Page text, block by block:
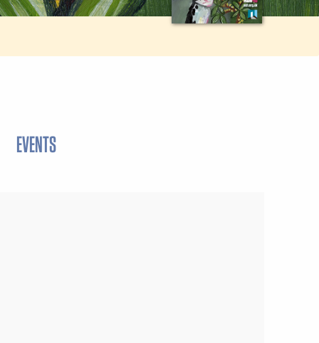
EVENTS